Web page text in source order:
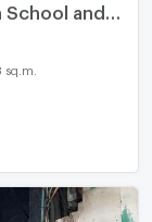
School and
sq.m.